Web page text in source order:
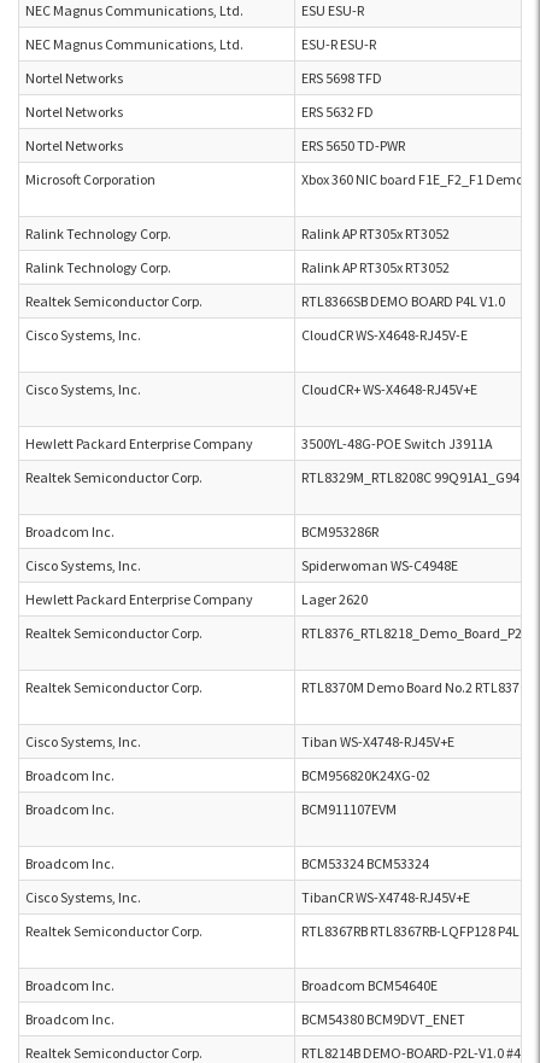
NEC Magnus Communications, Ltd.
ESU ESU-R
NEC Magnus Communications, Ltd.
ESU-R ESU-R
Nortel Networks
ERS 5698 TFD
Nortel Networks
ERS 5632 FD
Nortel Networks
ERS 5650 TD-PWR
Microsoft Corporation
Xbox 360 NIC board F1E_F2_F1 Demo
Ralink Technology Corp.
Ralink AP RT305x RT3052
Ralink Technology Corp.
Ralink AP RT305x RT3052
Realtek Semiconductor Corp.
RTL8366SB DEMO BOARD P4L V1.0
Cisco Systems, Inc.
CloudCR WS-X4648-RJ45V-E
Cisco Systems, Inc. CloudCR+ WS-X4648-RJ45V+E
Hewlett Packard Enterprise Company
3500YL-48G-POE Switch J3911A
Realtek Semiconductor Corp.
RTL8329M_RTL8208C 99Q91A1_G941B
Broadcom Inc.
BCM953286R
Cisco Systems, Inc.
Spiderwoman WS-C4948E
Hewlett Packard Enterprise Company
Lager 2620
Realtek Semiconductor Corp.
Realtek Semiconductor Corp. RTL8370M Demo Board No.2
Cisco Systems, Inc.
Tiban WS-X4748-RJ45V+E
Broadcom Inc.
BCM956820K24XG-02
Broadcom Inc.
BCM911107EVM
Broadcom Inc.
BCM53324 BCM53324
Cisco Systems, Inc.
TibanCR WS-X4748-RJ45V+E
Realtek Semiconductor Corp.
RTL8367RB RTL8367RB-LQFP128 P4L
Broadcom Inc.
Broadcom BCM54640E
Broadcom Inc.
BCM54380 BCM9DVT_ENET
Realtek Semiconductor Corp.
RTL8214B DEMO-BOARD-P2L-V1.0 #47